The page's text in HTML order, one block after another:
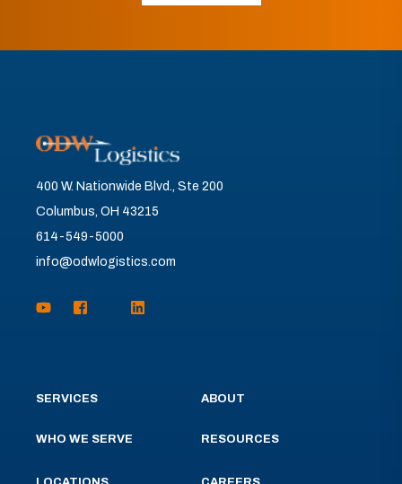
400 W. Nationwide Blvd., Ste 200
Columbus, OH 43215
614-549-5000
info@odwlogistics.com
SERVICES
WHO WE SERVE
ABOUT
RESOURCES